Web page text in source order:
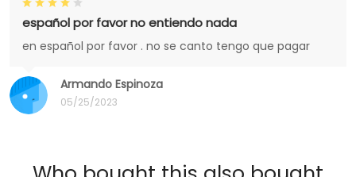
Armando Espinoza
05/25/2023
español por favor no entiendo nada
en español por favor . no se canto tengo que pagar